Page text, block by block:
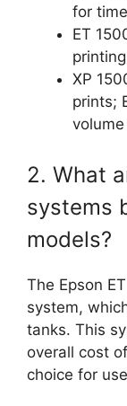
for
ET
XP
prints;
2. What
systems
models?
The Epson
system,
tanks. This
overall cost
choice for